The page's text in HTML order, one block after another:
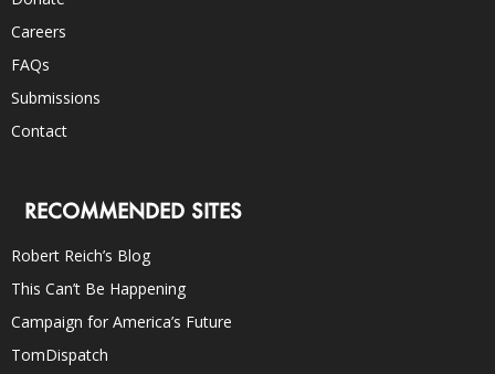
Careers
FAQs
Submissions
Contact
RECOMMENDED SITES
Robert Reich’s Blog
This Can’t Be Happening
Campaign for America’s Future
TomDispatch